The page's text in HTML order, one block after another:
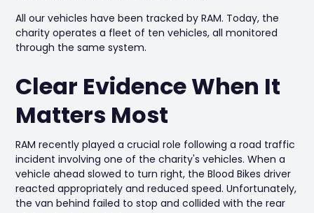
All our vehicles have been tracked by RAM. Today, the
charity operates a fleet of ten vehicles, all monitored
through the same system.
Clear Evidence When It
Matters Most
RAM recently played a crucial role following a road traffic
incident involving one of the charity's vehicles. When a
vehicle ahead slowed to turn right, the Blood Bikes driver
reacted appropriately and reduced speed. Unfortunately,
the van behind failed to stop and collided with the rear